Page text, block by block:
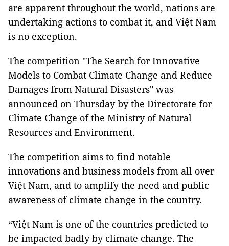
are apparent throughout the world, nations are
undertaking actions to combat it, and Việt Nam
is no exception.
The competition "The Search for Innovative
Models to Combat Climate Change and Reduce
Damages from Natural Disasters" was
announced on Thursday by the Directorate for
Climate Change of the Ministry of Natural
Resources and Environment.
The competition aims to find notable
innovations and business models from all over
Việt Nam, and to amplify the need and public
awareness of climate change in the country.
“Việt Nam is one of the countries predicted to
be impacted badly by climate change. The